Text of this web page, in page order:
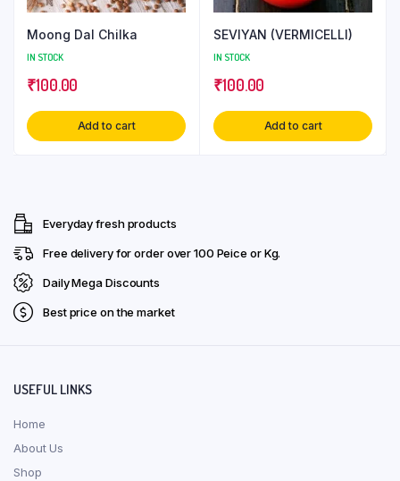
Moong Dal Chilka
IN STOCK
₹100.00
Add to cart
SEVIYAN (VERMICELLI)
IN STOCK
₹100.00
Add to cart
Everyday fresh products
Free delivery for order over ₹100 Peice or Kg.
Daily Mega Discounts
Best price on the market
USEFUL LINKS
Home
About Us
Shop